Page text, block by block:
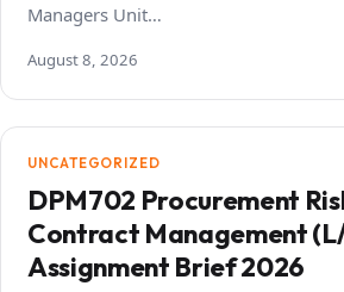
Managers Unit…
August 8, 2026
UNCATEGORIZED
DPM702 Procurement
Contract Management
Assignment Brief 2026